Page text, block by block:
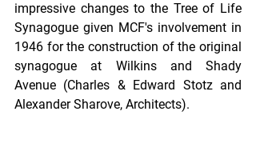
impressive changes to the Tree of Life
Synagogue given MCF's involvement in
1946 for the construction of the original
synagogue at Wilkins and Shady
Avenue (Charles & Edward Stotz and
Alexander Sharove, Architects).